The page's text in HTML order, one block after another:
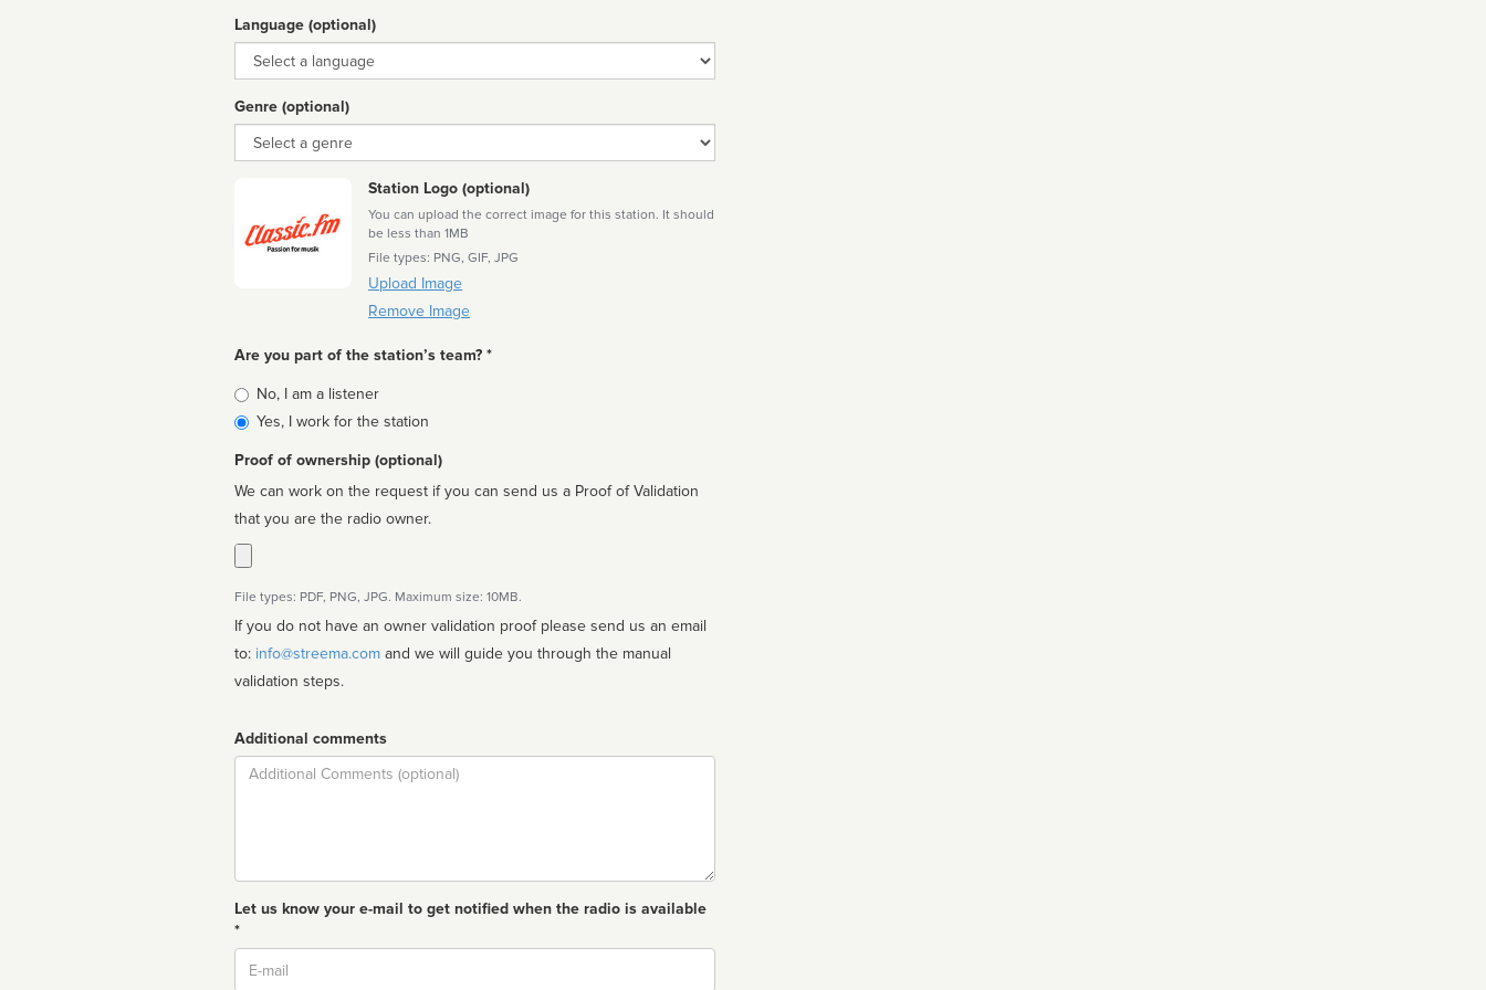
Language (optional)
Language
Genre (optional)
Genre
Station Logo (optional)
You can upload the correct image for this station. It should
be less than 1MB
File types: PNG, GIF, JPG
Upload Image
Remove Image
Are you part of the station’s team? *
Is
affiliated
No, I am a listener
Yes, I work for the station
Proof of ownership (optional)
We can work on the request if you can send us a Proof of Validation
that you are the radio owner.
File types: PDF, PNG, JPG. Maximum size: 10MB.
If you do not have an owner validation proof please send us an email
to: info@streema.com
validation steps.
Additional comments
Comment
Let us know your e-mail to get notified when the radio is available
*
Email